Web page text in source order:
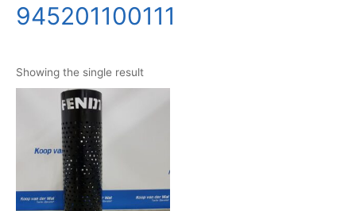
945201100111
Showing the single result